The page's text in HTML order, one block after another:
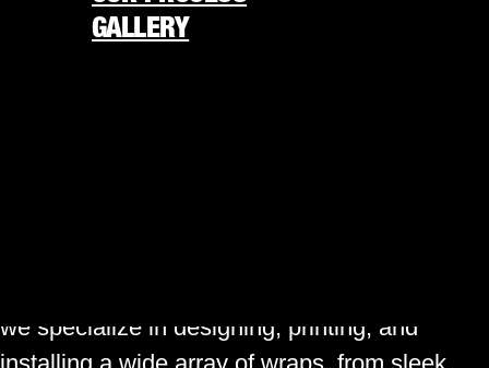
GALLERY
businesses. Whether you’re a local
entrepreneur seeking to boost brand visibility
we specialize in designing, printing, and